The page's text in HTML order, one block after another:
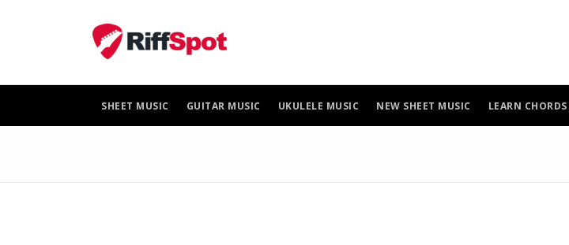
SHEET MUSIC GUITAR MUSIC UKULELE MUSIC NEW SHEET MUSIC LEARN CHORDS